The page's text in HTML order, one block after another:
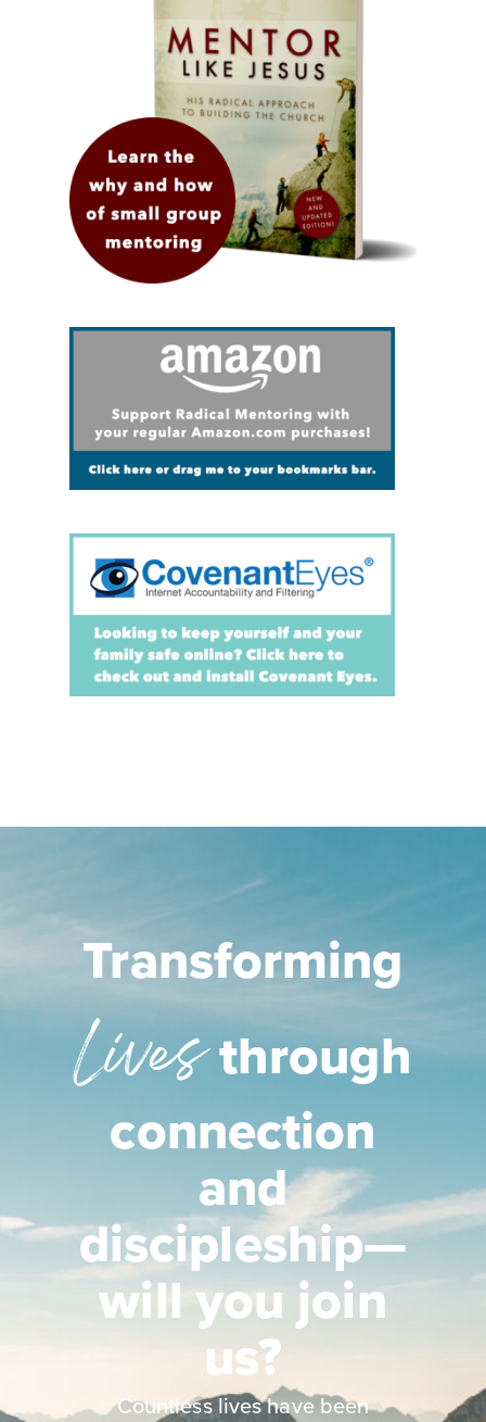
Transforming
Livesthrough
connection
and
discipleship—
will you join
us?
Countless lives have been